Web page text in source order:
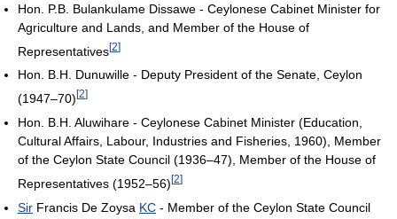
Hon. P.B. Bulankulame Dissawe - Ceylonese Cabinet Minister for
Agriculture and Lands, and Member of the House of
Representatives[2]
Hon. B.H. Dunuwille - Deputy President of the Senate, Ceylon
(1947–70) [2]
Hon. B.H. Aluwihare - Ceylonese Cabinet Minister (Education,
Cultural Affairs, Labour, Industries and Fisheries, 1960), Member
of the Ceylon State Council (1936–47), Member of the House of
Representatives (1952–56)[2]
Sir Francis De Zoysa KC - Member of the Ceylon State Council